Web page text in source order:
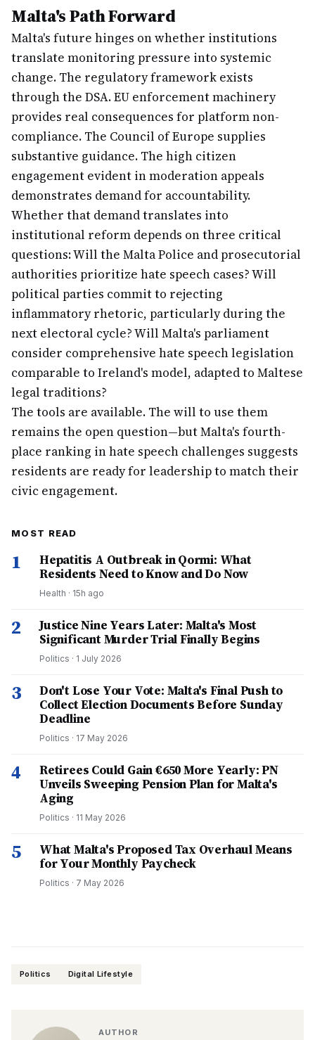
Malta's Path Forward
Malta's future hinges on whether institutions
translate monitoring pressure into systemic
change. The regulatory framework exists
through the DSA. EU enforcement machinery
provides real consequences for platform non-
compliance. The Council of Europe supplies
substantive guidance. The high citizen
engagement evident in moderation appeals
demonstrates demand for accountability.
Whether that demand translates into
institutional reform depends on three critical
questions: Will the Malta Police and prosecutorial
authorities prioritize hate speech cases? Will
political parties commit to rejecting
inflammatory rhetoric, particularly during the
next electoral cycle? Will Malta's parliament
consider comprehensive hate speech legislation
comparable to Ireland's model, adapted to Maltese
legal traditions?
The tools are available. The will to use them
remains the open question—but Malta's fourth-
place ranking in hate speech challenges suggests
residents are ready for leadership to match their
civic engagement.
MOST READ
1
Hepatitis A Outbreak in Qormi: What
Residents Need to Know and Do Now
Health · 15h ago
2
Justice Nine Years Later: Malta's Most
Significant Murder Trial Finally Begins
Politics · 1 July 2026
3
Don't Lose Your Vote: Malta's Final Push to
Collect Election Documents Before Sunday
Deadline
Politics · 17 May 2026
4
Retirees Could Gain €650 More Yearly: PN
Unveils Sweeping Pension Plan for Malta's
Aging
Politics · 11 May 2026
5
What Malta's Proposed Tax Overhaul Means
for Your Monthly Paycheck
Politics · 7 May 2026
Politics Digital Lifestyle
AUTHOR